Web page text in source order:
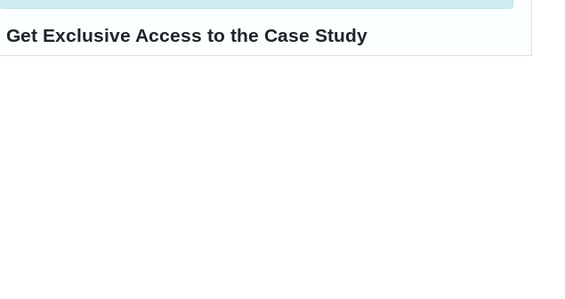
Get Exclusive Access to the Case Study